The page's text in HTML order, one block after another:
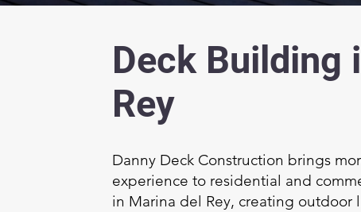
Deck Building
Rey
Danny Deck Construction brings
experience to residential and
in Marina del Rey, creating outdoor